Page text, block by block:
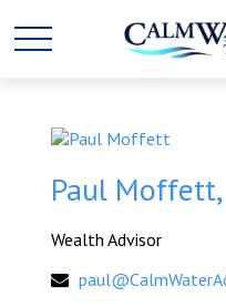
Paul Moffett,
Wealth Advisor